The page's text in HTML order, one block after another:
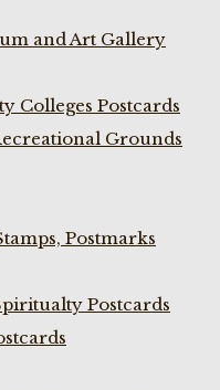
and Art Gallery
Colleges Postcards
Grounds
Postmarks
Postcards